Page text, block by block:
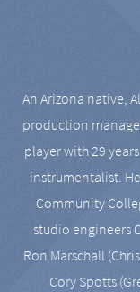
An Arizona native,
production
player with 29
instrumentalist.
Community
studio engineers
Ron Marschall
Cory Spotts